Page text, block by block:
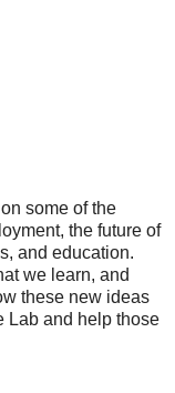
some of the
the future of
and education.
we learn, and
these new ideas
Lab and help those